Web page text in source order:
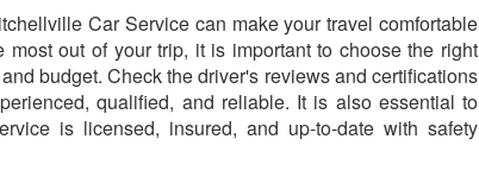
Car Service can make your travel comfortable
most out of your trip, it is important to choose the right
budget. Check the driver's reviews and certifications
qualified, and reliable. It is also essential to
is licensed, insured, and up-to-date with safety